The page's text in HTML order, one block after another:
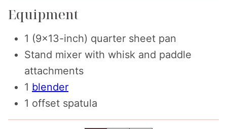
Equipment
1 (9×13-inch) quarter sheet pan
Stand mixer with whisk and paddle
attachments
1 blender
1 offset spatula